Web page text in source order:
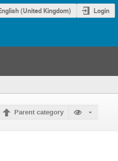
(United Kingdom) Login
Parent category